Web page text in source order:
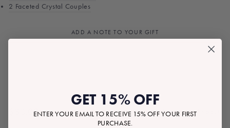
2 Faceted Crystal Couples
ADD A NOTE TO YOUR GIFT
$80.00 Tax included.Shippingcalculated at checkout.
GET 15% OFF
ENTER YOUR EMAIL TO RECEIVE 15% OFF YOUR FIRST
PURCHASE.